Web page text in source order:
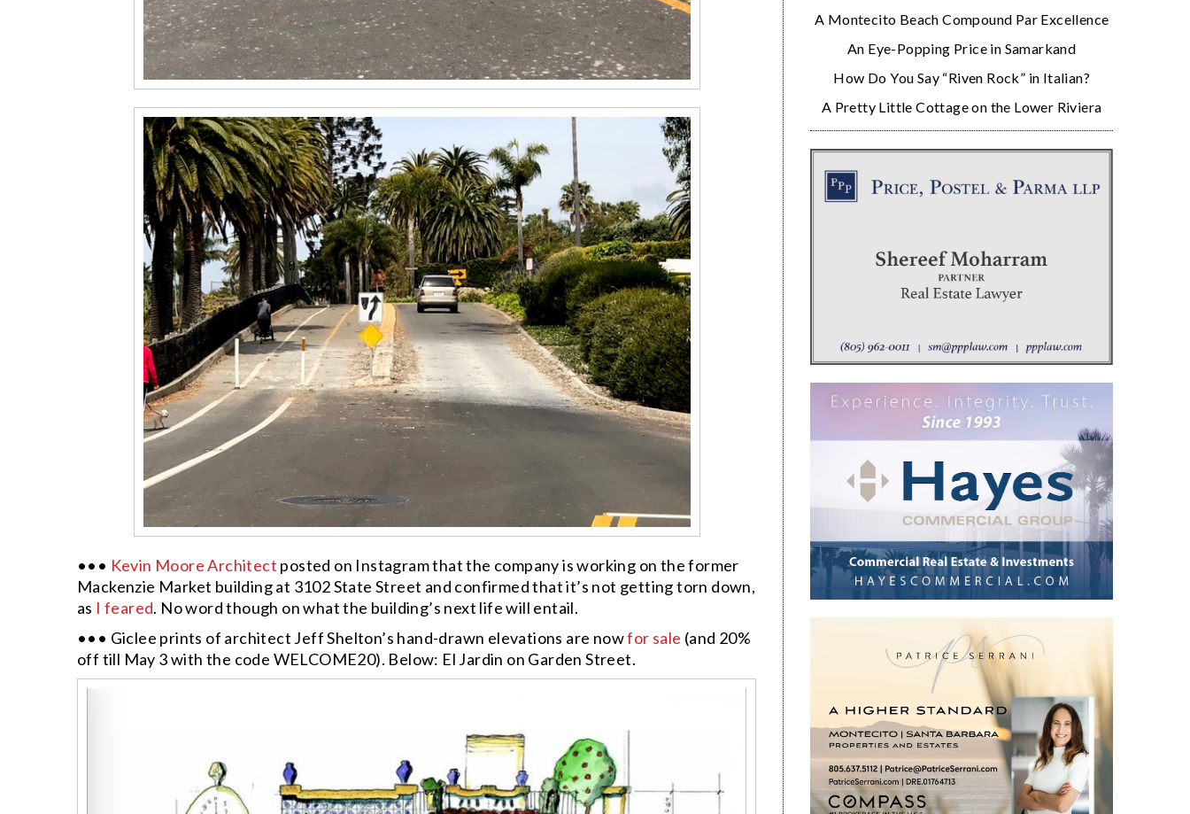
••• Kevin Moore Architect posted on Instagram that the company is working on the former
Mackenzie Market building at 3102 State Street and confirmed that it’s not getting torn down,
as I feared. No word though on what the building’s next life will entail.
••• Giclee prints of architect Jeff Shelton’s hand-drawn elevations are nowfor sale (and 20%
off till May 3 with the code WELCOME20). Below: El Jardin on Garden Street.
A Montecito Beach Compound Par Excellence
An Eye-Popping Price in Samarkand
How Do You Say “Riven Rock” in Italian?
A Pretty Little Cottage on the Lower Riviera